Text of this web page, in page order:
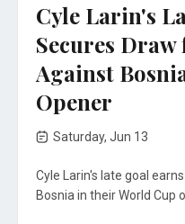
Cyle Larin's
Secures Draw
Against
Opener
Saturday, Jun 13
Cyle Larin's late goal
Bosnia in their World Cup